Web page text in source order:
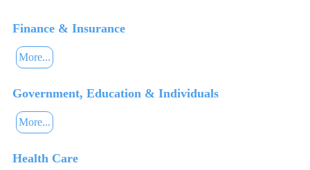
Finance & Insurance
More...
Government, Education & Individuals
More...
Health Care